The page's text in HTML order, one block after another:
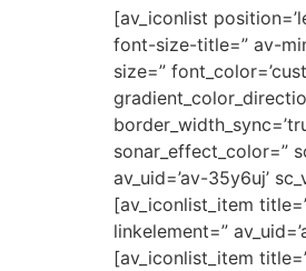
[av_iconlist
font-size-title=” av-
size=”
sonar_effect_color=”
av_uid=’av-35y6uj’
[av_iconlist_item title=’
linkelement=”
[av_iconlist_item